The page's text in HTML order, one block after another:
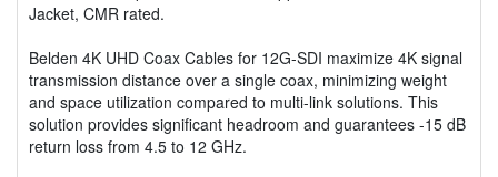
Jacket, CMR rated.
Belden 4K UHD Coax Cables for 12G-SDI maximize 4K signal
transmission distance over a single coax, minimizing weight
and space utilization compared to multi-link solutions. This
solution provides significant headroom and guarantees -15 dB
return loss from 4.5 to 12 GHz.